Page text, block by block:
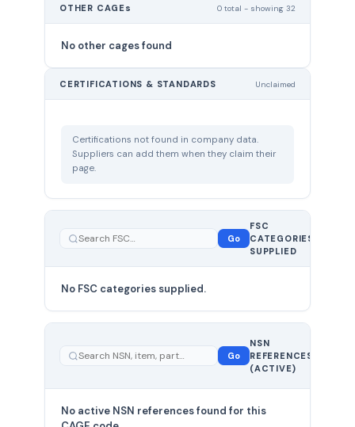
OTHER CAGEs 0 total - showing 32
No other cages found
CERTIFICATIONS & STANDARDS Unclaimed
Certifications not found in company data.
Suppliers can add them when they claim their
page.
Go
FSC
CATEGORIES
SUPPLIED
No FSC categories supplied.
Go
NSN
REFERENCES
(ACTIVE)
No active NSN references found for this